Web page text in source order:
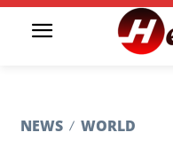
NEWS WORLD